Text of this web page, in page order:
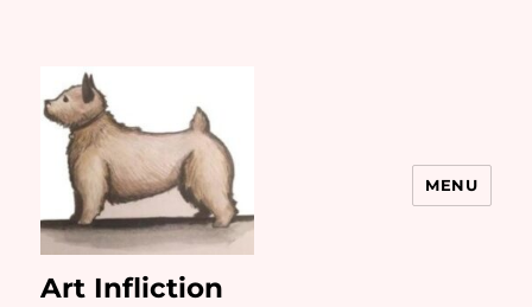
Art Infliction
MENU